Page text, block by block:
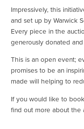
Impressively, this
and set up by Warwick
Every piece in the
generously donated
This is an open event;
promises to be an
made will helping to
If you would like to
find out more about the